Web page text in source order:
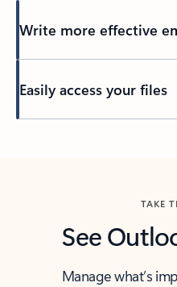
Write more effective
Easily access your files
TAKE
See
Manage what’s